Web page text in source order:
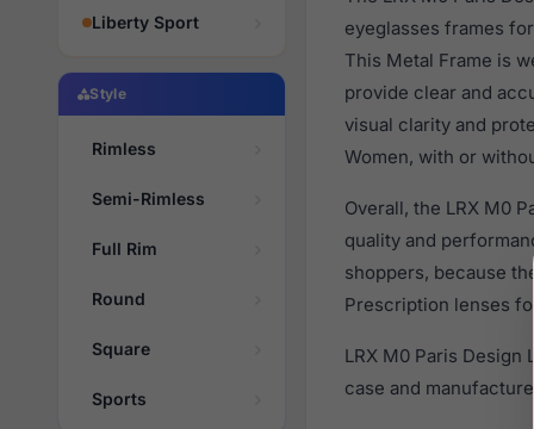
Liberty Sport
Style
Rimless
Semi-Rimless
Full Rim
Round
Square
Sports
eyeglasses frames
This Metal Frame is
provide clear and
visual clarity and
Women, with or
Overall, the LRX M0
quality and
shoppers, because
Prescription lenses
LRX M0 Paris
case and